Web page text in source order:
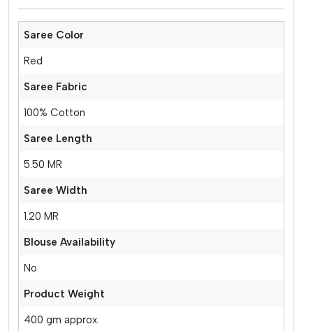
Saree Color
Red
Saree Fabric
100% Cotton
Saree Length
5.50 MR
Saree Width
1.20 MR
Blouse Availability
No
Product Weight
400 gm approx.